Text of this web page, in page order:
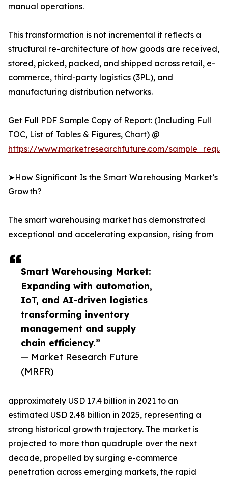
Smart Warehousing Market:
Expanding with automation,
IoT, and AI-driven logistics
transforming inventory
management and supply
chain efficiency.”
— Market Research Future
(MRFR)
manual operations.
This transformation is not incremental it reflects a
structural re-architecture of how goods are received,
stored, picked, packed, and shipped across retail, e-
commerce, third-party logistics (3PL), and
manufacturing distribution networks.
Get Full PDF Sample Copy of Report: (Including Full
TOC, List of Tables & Figures, Chart) @
https://www.marketresearchfuture.com/
➤How Significant Is the Smart Warehousing Market’s
Growth?
The smart warehousing market has demonstrated
exceptional and accelerating expansion, rising from
approximately USD 17.4 billion in 2021 to an
estimated USD 2.48 billion in 2025, representing a
strong historical growth trajectory. The market is
projected to more than quadruple over the next
decade, propelled by surging e-commerce
penetration across emerging markets, the rapid